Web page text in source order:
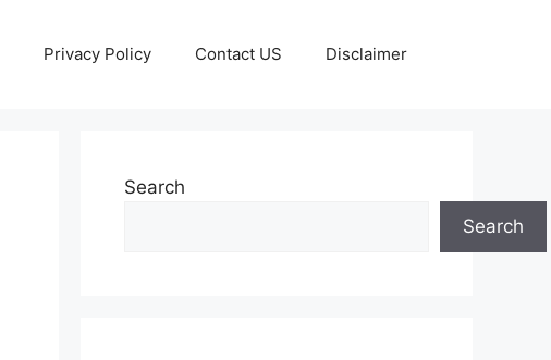
Privacy Policy Contact US Disclaimer
Search
Search